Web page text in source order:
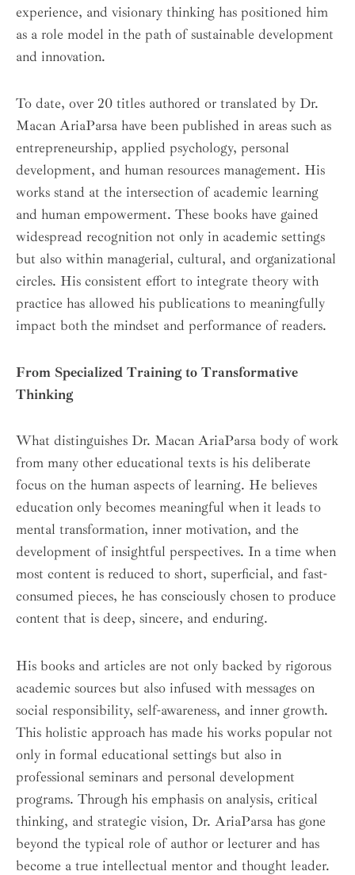
experience, and visionary thinking has positioned him
as a role model in the path of sustainable development
and innovation.
To date, over 20 titles authored or translated by Dr.
Macan AriaParsa have been published in areas such as
entrepreneurship, applied psychology, personal
development, and human resources management. His
works stand at the intersection of academic learning
and human empowerment. These books have gained
widespread recognition not only in academic settings
but also within managerial, cultural, and organizational
circles. His consistent effort to integrate theory with
practice has allowed his publications to meaningfully
impact both the mindset and performance of readers.
From Specialized Training to Transformative
Thinking
What distinguishes Dr. Macan AriaParsa body of work
from many other educational texts is his deliberate
focus on the human aspects of learning. He believes
education only becomes meaningful when it leads to
mental transformation, inner motivation, and the
development of insightful perspectives. In a time when
most content is reduced to short, superficial, and fast-
consumed pieces, he has consciously chosen to produce
content that is deep, sincere, and enduring.
His books and articles are not only backed by rigorous
academic sources but also infused with messages on
social responsibility, self-awareness, and inner growth.
This holistic approach has made his works popular not
only in formal educational settings but also in
professional seminars and personal development
programs. Through his emphasis on analysis, critical
thinking, and strategic vision, Dr. AriaParsa has gone
beyond the typical role of author or lecturer and has
become a true intellectual mentor and thought leader.